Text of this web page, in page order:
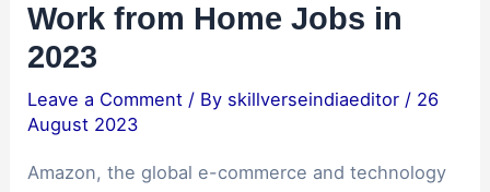
Work from Home Jobs in
2023
Leave a Comment / By skillverseindiaeditor / 26
August 2023
Amazon, the global e-commerce and technology